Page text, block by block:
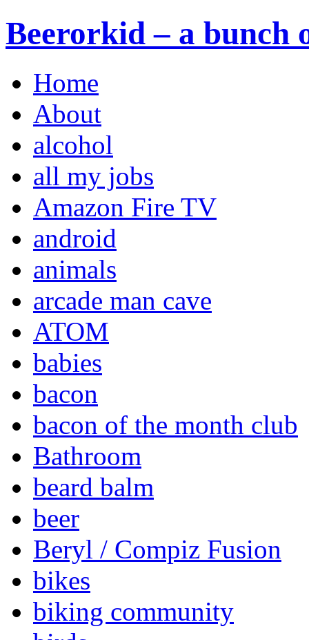
Beerorkid – a bunch
Home
About
alcohol
all my jobs
Amazon Fire TV
android
animals
arcade man cave
ATOM
babies
bacon
bacon of the month club
Bathroom
beard balm
beer
Beryl / Compiz Fusion
bikes
biking community